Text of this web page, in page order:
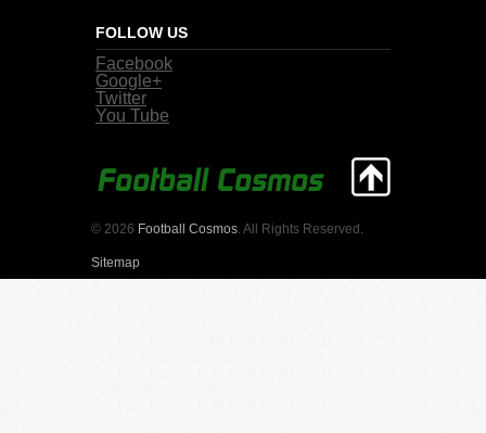
FOLLOW US
Facebook
Google+
Twitter
You Tube
© 2026 Football Cosmos . All Rights Reserved.
Sitemap